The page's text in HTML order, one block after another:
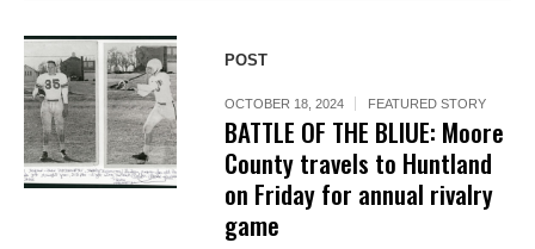
POST
OCTOBER 18, 2024 FEATURED STORY
BATTLE OF THE BLIUE: Moore
County travels to Huntland
on Friday for annual rivalry
game